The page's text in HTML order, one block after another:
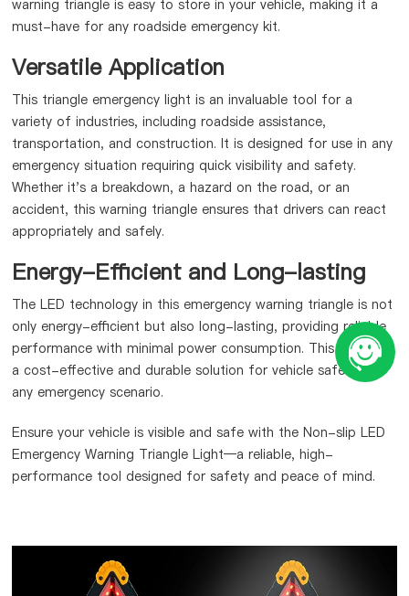
warning triangle is easy to store in your vehicle, making it a
must-have for any roadside emergency kit.
Versatile Application
This triangle emergency light is an invaluable tool for a
variety of industries, including roadside assistance,
transportation, and construction. It is designed for use in any
emergency situation requiring quick visibility and safety.
Whether it's a breakdown, a hazard on the road, or an
accident, this warning triangle ensures that drivers can react
appropriately and safely.
Energy-Efficient and Long-lasting
The LED technology in this emergency warning triangle is not
only energy-efficient but also long-lasting, providing reliable
performance with minimal power consumption. This makes it
a cost-effective and durable solution for vehicle safety in
any emergency scenario.
Ensure your vehicle is visible and safe with the Non-slip LED
Emergency Warning Triangle Light—a reliable, high-
performance tool designed for safety and peace of mind.